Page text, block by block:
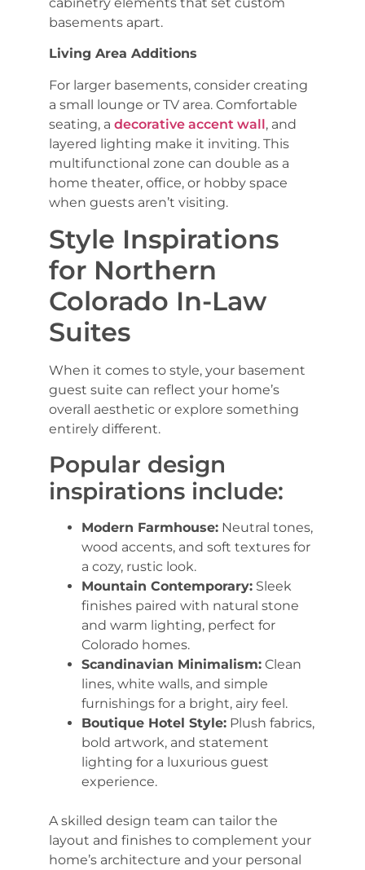
basements apart.
Living Area Additions
For larger basements, consider creating
a small lounge or TV area. Comfortable
seating, a decorative accent wall, and
layered lighting make it inviting. This
multifunctional zone can double as a
home theater, office, or hobby space
when guests aren’t visiting.
Style Inspirations
for Northern
Colorado In-Law
Suites
When it comes to style, your basement
guest suite can reflect your home’s
overall aesthetic or explore something
entirely different.
Popular design
inspirations include:
Modern Farmhouse: Neutral tones,
wood accents, and soft textures for
a cozy, rustic look.
Mountain Contemporary: Sleek
finishes paired with natural stone
and warm lighting, perfect for
Colorado homes.
Scandinavian Minimalism: Clean
lines, white walls, and simple
furnishings for a bright, airy feel.
Boutique Hotel Style: Plush fabrics,
bold artwork, and statement
lighting for a luxurious guest
experience.
A skilled design team can tailor the
layout and finishes to complement your
home’s architecture and your personal